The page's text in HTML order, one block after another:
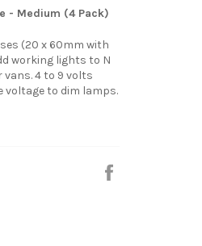
- Medium (4 Pack)
(20 x 60mm with
working lights to N
4 to 9 volts
voltage to dim lamps.